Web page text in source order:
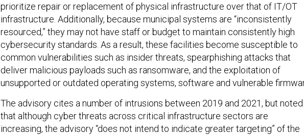
prioritize repair or replacement of physical infrastructure over that of IT/OT
infrastructure. Additionally, because municipal systems are “inconsistently
resourced,” they may not have staff or budget to maintain consistently high
cybersecurity standards. As a result, these facilities become susceptible to
common vulnerabilities such as insider threats, spearphishing attacks that
deliver malicious payloads such as ransomware, and the exploitation of
unsupported or outdated operating systems, software and vulnerable
The advisory cites a number of intrusions between 2019 and 2021, but noted
that although cyber threats across critical infrastructure sectors are
increasing, the advisory “does not intend to indicate greater targeting” of the